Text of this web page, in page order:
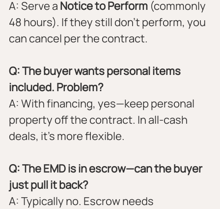
A: Serve a Notice to Perform (commonly
48 hours). If they still don’t perform, you
can cancel per the contract.
Q: The buyer wants personal items
included. Problem?
A: With financing, yes—keep personal
property off the contract. In all-cash
deals, it’s more flexible.
Q: The EMD is in escrow—can the buyer
just pull it back?
A: Typically no. Escrow needs